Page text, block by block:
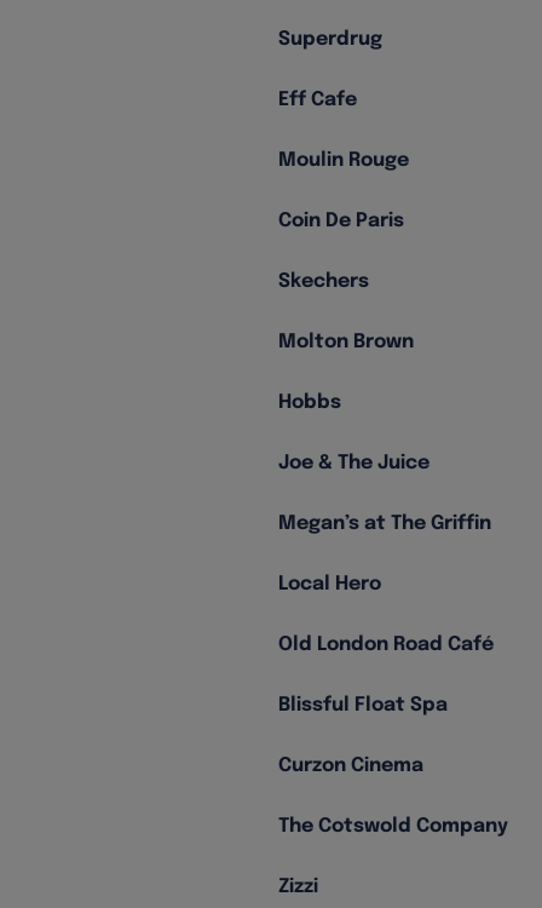
Superdrug
Eff Cafe
Moulin Rouge
Coin De Paris
Skechers
Molton Brown
Hobbs
Joe & The Juice
Megan’s at The Griffin
Local Hero
Old London Road Café
Blissful Float Spa
Curzon Cinema
The Cotswold Company
Zizzi